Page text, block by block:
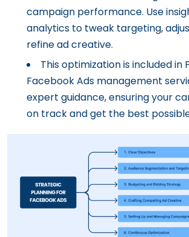
campaign performance. Use
analytics to tweak targeting,
refine ad creative.
This optimization is included in
Facebook Ads management
expert guidance, ensuring your
on track and get the best